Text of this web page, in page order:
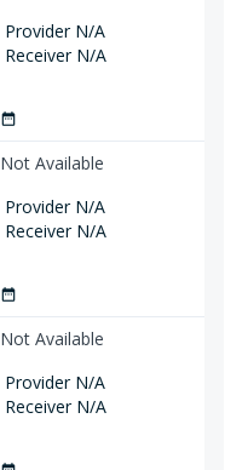
Provider N/A
Receiver N/A
date_range
Not Available
Provider N/A
Receiver N/A
date_range
Not Available
Provider N/A
Receiver N/A